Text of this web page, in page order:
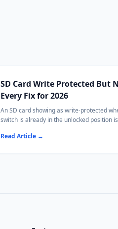
SD Card Write Protected But
Every Fix for 2026
An SD card showing as write-protected
switch is already in the unlocked position
hardware fix for removing write protection
Read Article→